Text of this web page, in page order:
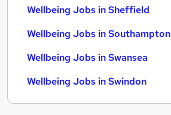
Wellbeing Jobs in Sheffield
Wellbeing Jobs in Southampton
Wellbeing Jobs in Swansea
Wellbeing Jobs in Swindon